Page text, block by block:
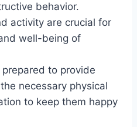
behavior.
activity are crucial for
well-being of
to provide
necessary physical
to keep them happy